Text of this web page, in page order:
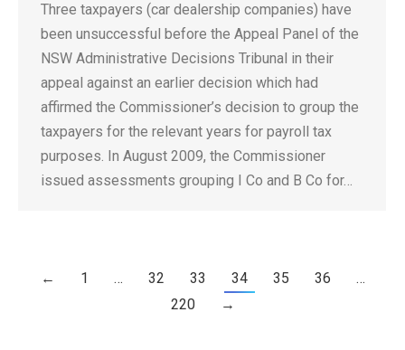
Three taxpayers (car dealership companies) have
been unsuccessful before the Appeal Panel of the
NSW Administrative Decisions Tribunal in their
appeal against an earlier decision which had
affirmed the Commissioner’s decision to group the
taxpayers for the relevant years for payroll tax
purposes. In August 2009, the Commissioner
issued assessments grouping I Co and B Co for…
← 1 … 32 33 34 35 36
…
220
→